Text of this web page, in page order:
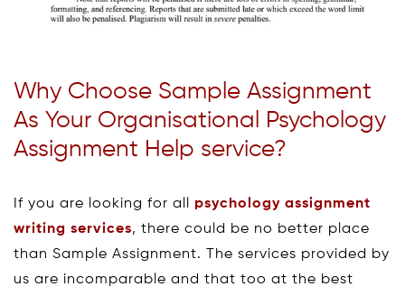
Why Choose Sample Assignment
As Your Organisational Psychology
Assignment Help service?
If you are looking for all psychology assignment
writing services, there could be no better place
than Sample Assignment. The services provided by
us are incomparable and that too at the best